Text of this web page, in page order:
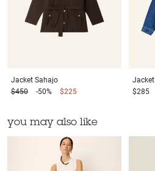
Jacket Sahajo
$450
-50% $225
Jacket
$285
you may also like